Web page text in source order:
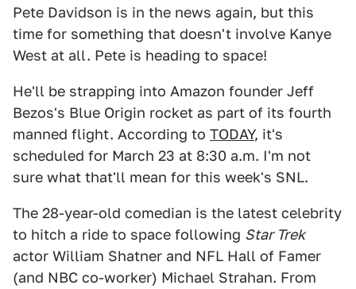
Pete Davidson is in the news again, but this
time for something that doesn't involve Kanye
West at all. Pete is heading to space!
He'll be strapping into Amazon founder Jeff
Bezos's Blue Origin rocket as part of its fourth
manned flight. According to TODAY, it's
scheduled for March 23 at 8:30 a.m. I'm not
sure what that'll mean for this week's SNL.
The 28-year-old comedian is the latest celebrity
to hitch a ride to space following Star Trek
actor William Shatner and NFL Hall of Famer
(and NBC co-worker) Michael Strahan. From